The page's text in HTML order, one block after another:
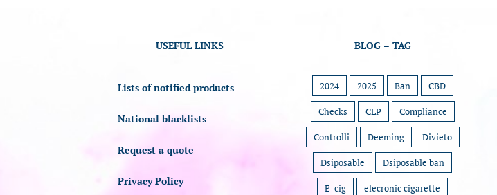
USEFUL LINKS
Lists of notified products
National blacklists
Request a quote
Privacy Policy
BLOG – TAG
2024 2025 Ban CBD
Checks CLP Compliance
Controlli Deeming Divieto
Dsiposable Dsiposable ban
E-cig elecronic cigarette